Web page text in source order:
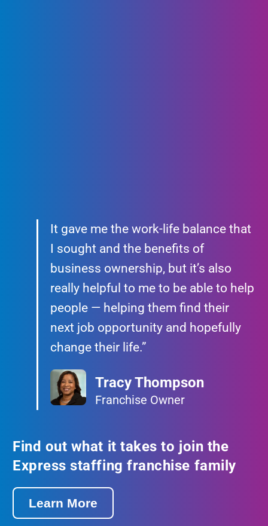
It gave me the work-life balance that
I sought and the benefits of
business ownership, but it’s also
really helpful to me to be able to help
people — helping them find their
next job opportunity and hopefully
change their life.”
Tracy Thompson
Franchise Owner
Find out what it takes to join the
Express staffing franchise family
Learn More